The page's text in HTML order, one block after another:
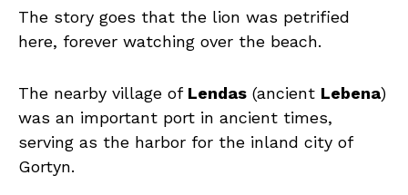
The story goes that the lion was petrified
here, forever watching over the beach.
The nearby village of Lendas (ancient Lebena)
was an important port in ancient times,
serving as the harbor for the inland city of
Gortyn.